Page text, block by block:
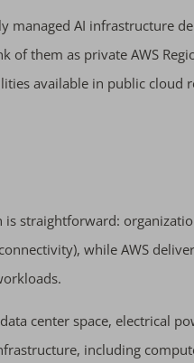
managed AI infrastructure
of them as private AWS
available in public
straightforward:
while AWS
center space, electrical
including